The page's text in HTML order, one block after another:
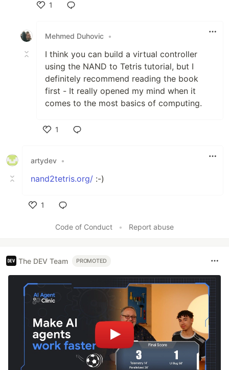
1
Mehmed Duhovic •
I think you can build a virtual controller
using the NAND to Tetris tutorial, but I
definitely recommend reading the book
first - It really opened my mind when it
comes to the most basics of computing.
1
artydev •
nand2tetris.org/ :-)
1
Code of Conduct
• Report abuse
The DEV Team PROMOTED